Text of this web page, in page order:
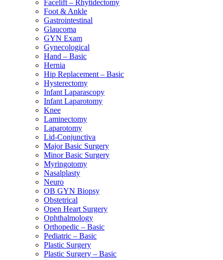
Facelift – Rhytidectomy
Foot & Ankle
Gastrointestinal
Glaucoma
GYN Exam
Gynecological
Hand – Basic
Hernia
Hip Replacement – Basic
Hysterectomy
Infant Laparascopy
Infant Laparotomy
Knee
Laminectomy
Laparotomy
Lid-Conjunctiva
Major Basic Surgery
Minor Basic Surgery
Myringotomy
Nasalplasty
Neuro
OB GYN Biopsy
Obstetrical
Open Heart Surgery
Ophthalmology
Orthopedic – Basic
Pediatric – Basic
Plastic Surgery
Plastic Surgery – Basic